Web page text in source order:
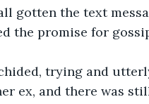
gotten the text
the promise for
ex, and there was